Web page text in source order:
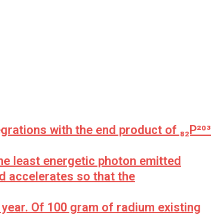
with the end product of ₈₂P²⁰³
least energetic photon emitted
accelerates so that the
Of 100 gram of radium existing